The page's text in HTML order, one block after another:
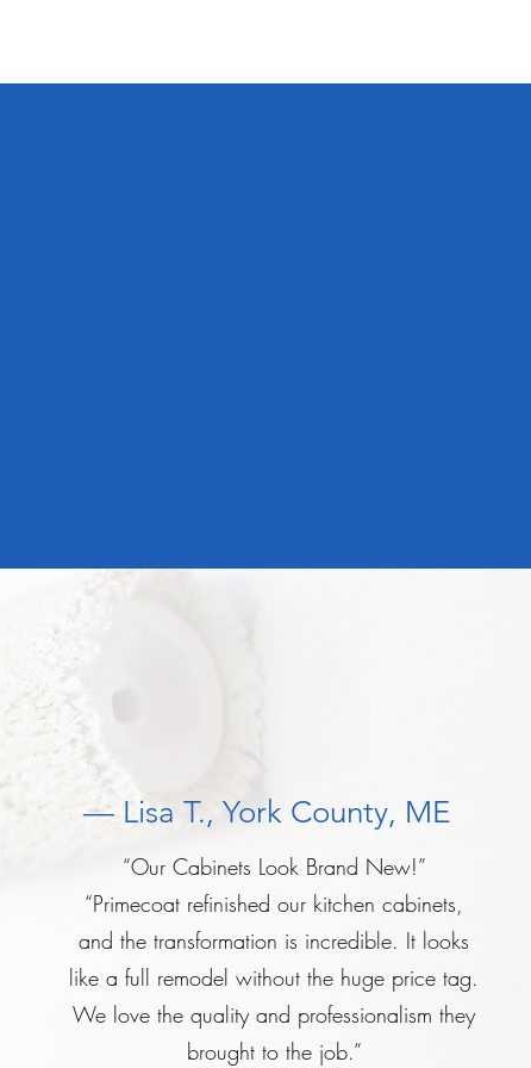
— Lisa T., York County, ME
“Our Cabinets Look Brand New!”
“Primecoat refinished our kitchen cabinets,
and the transformation is incredible. It looks
like a full remodel without the huge price tag.
We love the quality and professionalism they
brought to the job.”